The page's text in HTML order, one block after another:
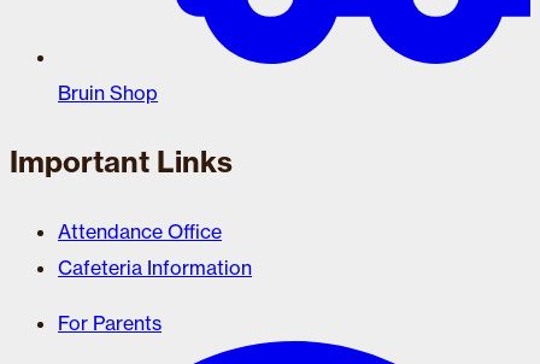
Bruin Shop
Important Links
Attendance Office
Cafeteria Information
For Parents